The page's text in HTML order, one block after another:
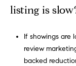
listing is
If showings are
review
backed